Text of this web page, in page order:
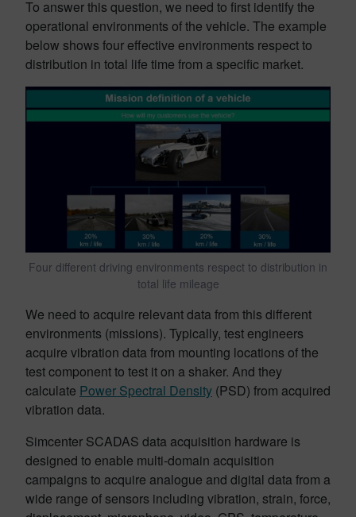
To answer this question, we need to first identify the
operational environments of the vehicle. The example
below shows four effective environments respect to
distribution in total life time from a specific market.
Four different driving environments respect to distribution in
total life mileage
We need to acquire relevant data from this different
environments (missions). Typically, test engineers
acquire vibration data from mounting locations of the
test component to test it on a shaker. And they
calculate Power Spectral Density (PSD) from acquired
vibration data.
Simcenter SCADAS data acquisition hardware is
designed to enable multi-domain acquisition
campaigns to acquire analogue and digital data from a
wide range of sensors including vibration, strain, force,